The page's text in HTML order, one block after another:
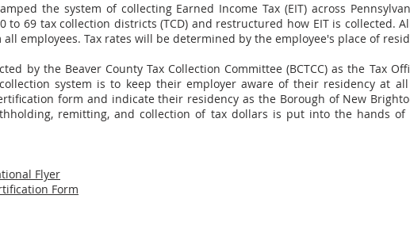
the system of collecting Earned Income Tax (EIT) across
69 tax collection districts (TCD) and restructured how EIT is collected.
employees. Tax rates will be determined by the employee's place of
by the Beaver County Tax Collection Committee (BCTCC) as the Tax
system is to keep their employer aware of their residency at all
form and indicate their residency as the Borough of New
remitting, and collection of tax dollars is put into the hands
Flyer
Form